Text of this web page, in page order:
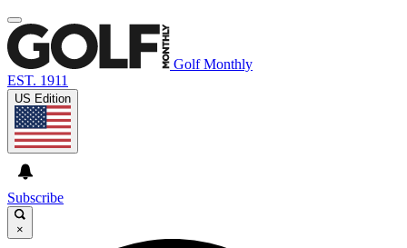
Golf Monthly
EST. 1911
US Edition
Subscribe
×